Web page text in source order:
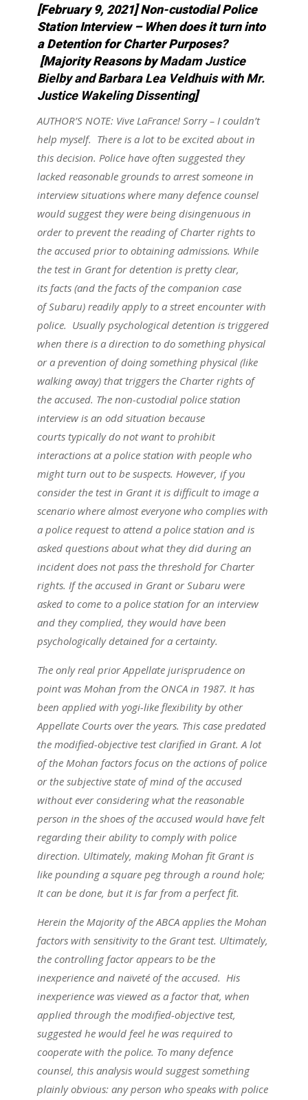
[February 9, 2021] Non-custodial Police
Station Interview – When does it turn into
a Detention for Charter Purposes?
[Majority Reasons byMadam Justice
Bielby and Barbara Lea Veldhuis with Mr.
Justice Wakeling Dissenting]
AUTHOR’S NOTE: Vive LaFrance! Sorry – I couldn’t
help myself. There is a lot to be excited about in
this decision. Police have often suggested they
lacked reasonable grounds to arrest someone in
interview situations where many defence counsel
would suggest they were being disingenuous in
order to prevent the reading of Charter rights to
the accused prior to obtaining admissions. While
the test in Grant for detention is pretty clear,
its facts (and the facts of the companion case
of Subaru) readily apply to a street encounter with
police. Usually psychological detention is triggered
when there is a direction to do something physical
or a prevention of doing something physical (like
walking away) that triggers the Charter rights of
the accused. The non-custodial police station
interview is an odd situation because
courts typically do not want to prohibit
interactions at a police station with people who
might turn out to be suspects. However, if you
consider the test in Grant it is difficult to image a
scenario where almost everyone who complies with
a police request to attend a police station and is
asked questions about what they did during an
incident does not pass the threshold for Charter
rights. If the accused in Grant or Subaru were
asked to come to a police station for an interview
and they complied, they would have been
psychologically detained for a certainty.
The only real prior Appellate jurisprudence on
point was Mohan from the ONCA in 1987. It has
been applied with yogi-like flexibility by other
Appellate Courts over the years. This case predated
the modified-objective test clarified in Grant. A lot
of the Mohan factors focus on the actions of police
or the subjective state of mind of the accused
without ever considering what the reasonable
person in the shoes of the accused would have felt
regarding their ability to comply with police
direction. Ultimately, making Mohan fit Grant is
like pounding a square peg through a round hole;
It can be done, but it is far from a perfect fit.
Herein the Majority of the ABCA applies the Mohan
factors with sensitivity to the Grant test. Ultimately,
the controlling factor appears to be the
inexperience and naïveté of the accused. His
inexperience was viewed as a factor that, when
applied through the modified-objective test,
suggested he would feel he was required to
cooperate with the police. To many defence
counsel, this analysis would suggest something
plainly obvious: any person who speaks with police